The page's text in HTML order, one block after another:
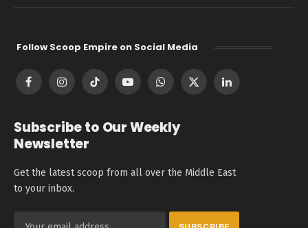
Follow Scoop Empire on Social Media
FacebookInstagramTikTok YouTubeWhatsApp
X
LinkedIn
Subscribe to Our Weekly
Newsletter
Get the latest scoop from all over the Middle East
to your inbox.